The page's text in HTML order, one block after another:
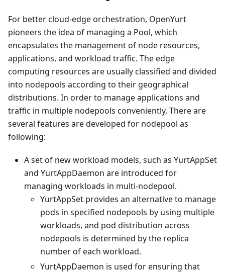
For better cloud-edge orchestration, OpenYurt
pioneers the idea of managing a Pool, which
encapsulates the management of node resources,
applications, and workload traffic. The edge
computing resources are usually classified and divided
into nodepools according to their geographical
distributions. In order to manage applications and
traffic in multiple nodepools conveniently, There are
several features are developed for nodepool as
following:
A set of new workload models, such as YurtAppSet
and YurtAppDaemon are introduced for
managing workloads in multi-nodepool.
YurtAppSet provides an alternative to manage
pods in specified nodepools by using multiple
workloads, and pod distribution across
nodepools is determined by the replica
number of each workload.
YurtAppDaemon is used for ensuring that